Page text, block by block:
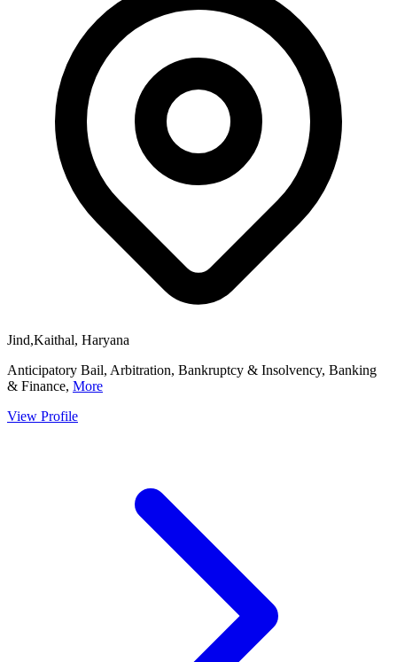
Jind,Kaithal, Haryana
Anticipatory Bail, Arbitration, Bankruptcy & Insolvency, Banking
& Finance, More
View Profile